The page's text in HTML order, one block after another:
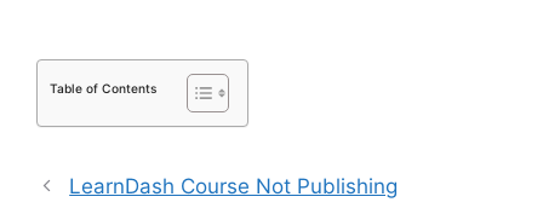
Table of Contents
LearnDash Course Not Publishing